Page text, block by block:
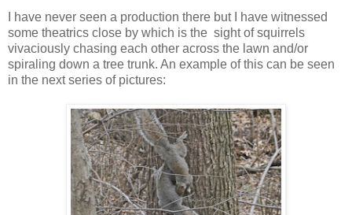
I have never seen a production there but I have witnessed
some theatrics close by which is the sight of squirrels
vivaciously chasing each other across the lawn and/or
spiraling down a tree trunk. An example of this can be seen
in the next series of pictures: